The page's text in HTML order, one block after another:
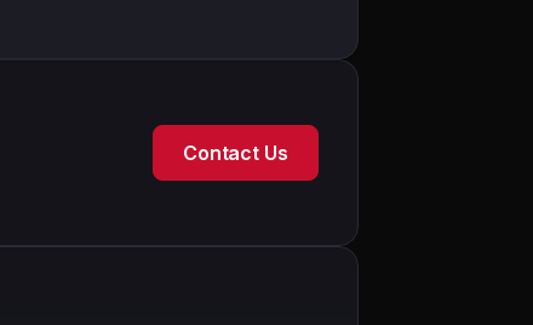
Contact Us